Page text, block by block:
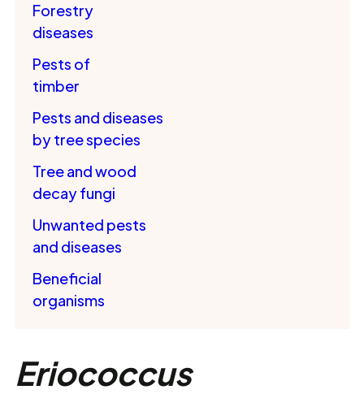
Forestry
diseases
Pests of
timber
Pests and diseases
by tree species
Tree and wood
decay fungi
Unwanted pests
and diseases
Beneficial
organisms
Eriococcus